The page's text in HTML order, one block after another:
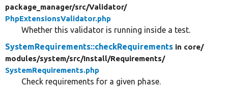
package_manager/src/Validator/
PhpExtensionsValidator.php
Whether this validator is running inside a test.
SystemRequirements::checkRequirements in core/
modules/system/src/Install/Requirements/
SystemRequirements.php
Check requirements for a given phase.